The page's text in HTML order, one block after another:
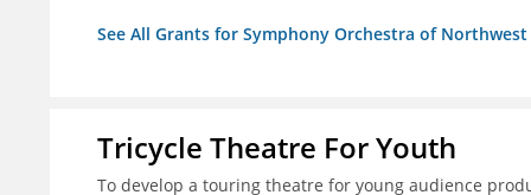
See All Grants for Symphony Orchestra of Northwest
Tricycle Theatre For Youth
To develop a touring theatre for young audience